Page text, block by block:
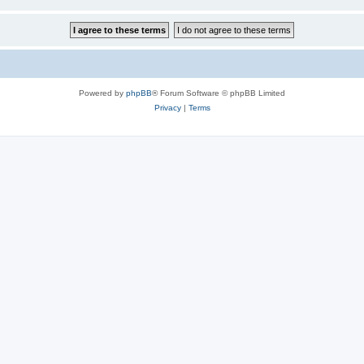
Powered by phpBB® Forum Software © phpBB Limited
Privacy| Terms